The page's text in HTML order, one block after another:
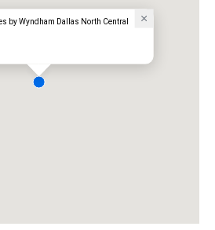
by Wyndham Dallas North Central